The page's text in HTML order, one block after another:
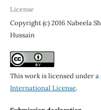
License
Copyright (c) 2016 Nabeela
Hussain
This work is licensed under a
International License.